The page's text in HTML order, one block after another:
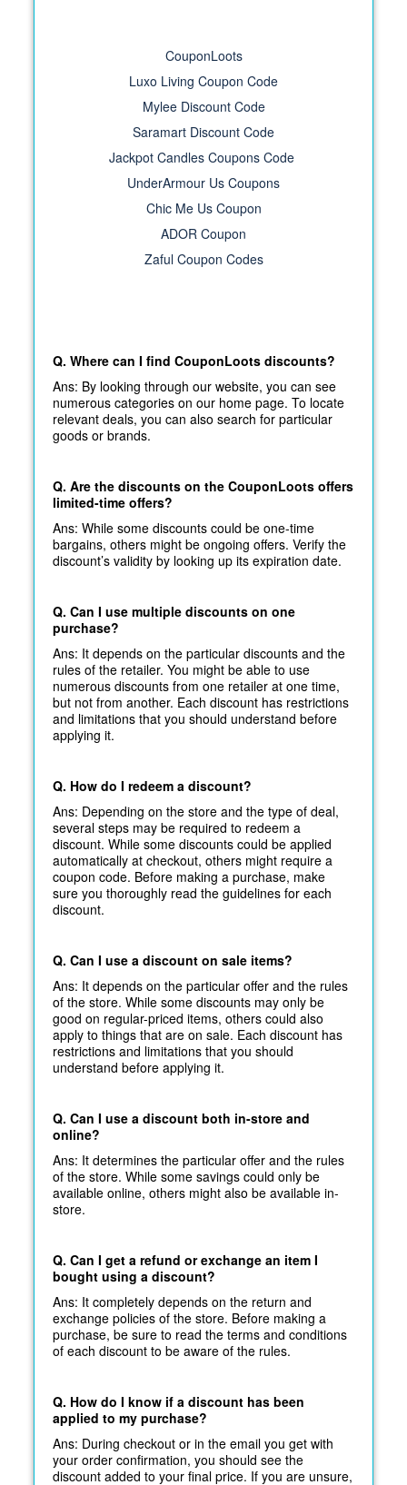
CouponLoots
Luxo Living Coupon Code
Mylee Discount Code
Saramart Discount Code
Jackpot Candles Coupons Code
UnderArmour Us Coupons
Chic Me Us Coupon
ADOR Coupon
Zaful Coupon Codes
Q. Where can I find CouponLoots discounts?
Ans: By looking through our website, you can see
numerous categories on our home page. To locate
relevant deals, you can also search for particular
goods or brands.
Q. Are the discounts on the CouponLoots offers
limited-time offers?
Ans: While some discounts could be one-time
bargains, others might be ongoing offers. Verify the
discount’s validity by looking up its expiration date.
Q. Can I use multiple discounts on one
purchase?
Ans: It depends on the particular discounts and the
rules of the retailer. You might be able to use
numerous discounts from one retailer at one time,
but not from another. Each discount has restrictions
and limitations that you should understand before
applying it.
Q. How do I redeem a discount?
Ans: Depending on the store and the type of deal,
several steps may be required to redeem a
discount. While some discounts could be applied
automatically at checkout, others might require a
coupon code. Before making a purchase, make
sure you thoroughly read the guidelines for each
discount.
Q. Can I use a discount on sale items?
Ans: It depends on the particular offer and the rules
of the store. While some discounts may only be
good on regular-priced items, others could also
apply to things that are on sale. Each discount has
restrictions and limitations that you should
understand before applying it.
Q. Can I use a discount both in-store and
online?
Ans: It determines the particular offer and the rules
of the store. While some savings could only be
available online, others might also be available in-
store.
Q. Can I get a refund or exchange an item I
bought using a discount?
Ans: It completely depends on the return and
exchange policies of the store. Before making a
purchase, be sure to read the terms and conditions
of each discount to be aware of the rules.
Q. How do I know if a discount has been
applied to my purchase?
Ans: During checkout or in the email you get with
your order confirmation, you should see the
discount added to your final price. If you are unsure,